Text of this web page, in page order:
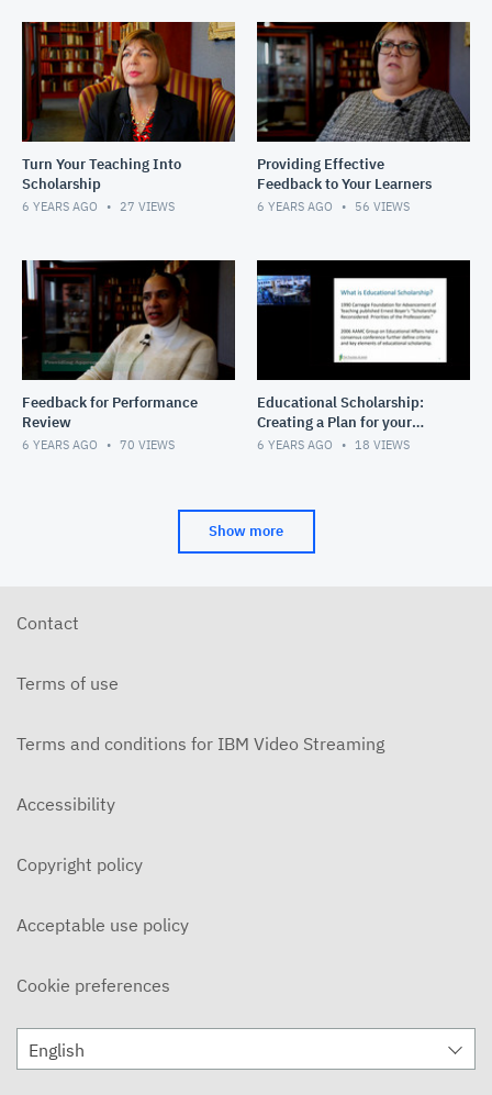
Turn Your Teaching Into
Scholarship
6 YEARS AGO 27 VIEWS
Providing Effective
Feedback to Your Learners
6 YEARS AGO 56 VIEWS
Feedback for Performance
Review
6 YEARS AGO 70 VIEWS
Educational Scholarship:
Creating a Plan for your
Educational Work
6 YEARS AGO 18 VIEWS
Show more
Contact
Terms of use
Terms and conditions for IBM Video Streaming
Accessibility
Copyright policy
Acceptable use policy
Cookie preferences
English